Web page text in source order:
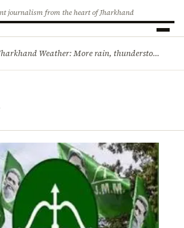
journalism from the heart of Jharkhand
Jharkhand Weather: More rain, thunderstorms likely as low-pressure system develops over Bay of Bengal